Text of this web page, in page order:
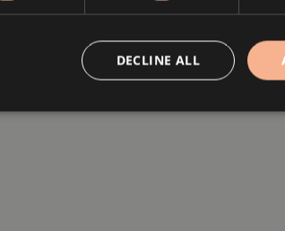
DECLINE ALL